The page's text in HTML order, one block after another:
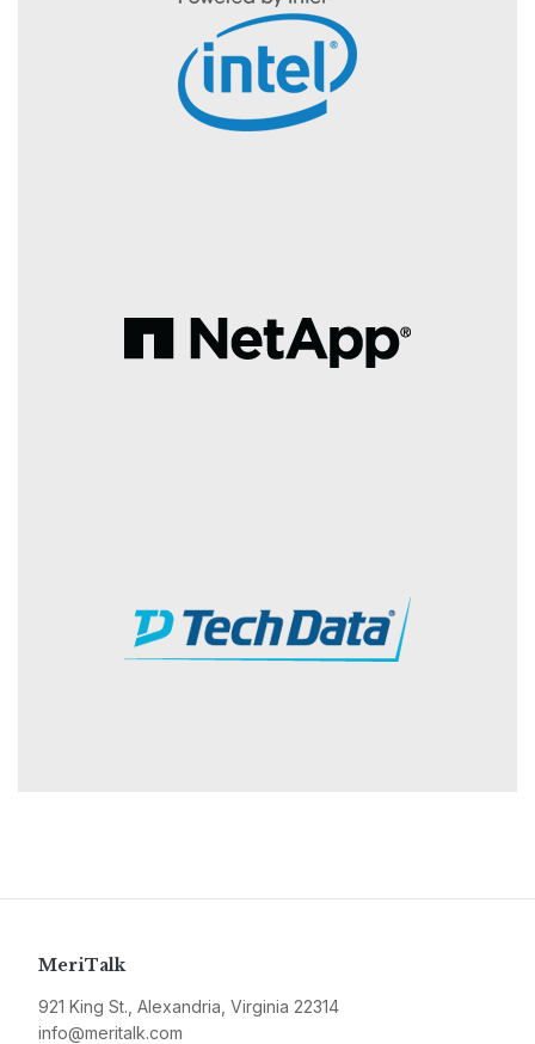
MeriTalk
921 King St., Alexandria, Virginia 22314
info@meritalk.com